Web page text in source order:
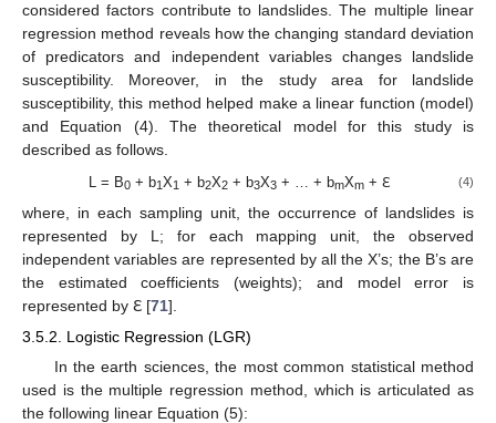
considered factors contribute to landslides. The multiple linear
regression method reveals how the changing standard deviation
of predicators and independent variables changes landslide
susceptibility. Moreover, in the study area for landslide
susceptibility, this method helped make a linear function (model)
and Equation (4). The theoretical model for this study is
described as follows.
L = B0 + b1X1 + b2X2 + b3X3 + … + bmXm + ℇ (4)
where, in each sampling unit, the occurrence of landslides is
represented by L; for each mapping unit, the observed
independent variables are represented by all the X’s; the B’s are
the estimated coefficients (weights); and model error is
represented by ℇ [71].
3.5.2. Logistic Regression (LGR)
In the earth sciences, the most common statistical method
used is the multiple regression method, which is articulated as
the following linear Equation (5):